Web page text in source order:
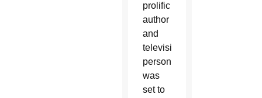
prolific
author
and
television
personality,
was
set to